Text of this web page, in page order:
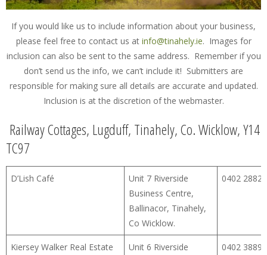
If you would like us to include information about your business,
please feel free to contact us at info@tinahely.ie. Images for
inclusion can also be sent to the same address. Remember if you
don’t send us the info, we can’t include it! Submitters are
responsible for making sure all details are accurate and updated.
Inclusion is at the discretion of the webmaster.
Railway Cottages, Lugduff, Tinahely, Co. Wicklow, Y14
TC97
D’Lish Café
Unit 7 Riverside
Business Centre,
Ballinacor, Tinahely,
Co Wicklow.
0402 28828
Kiersey Walker Real Estate
Unit 6 Riverside
0402 38899